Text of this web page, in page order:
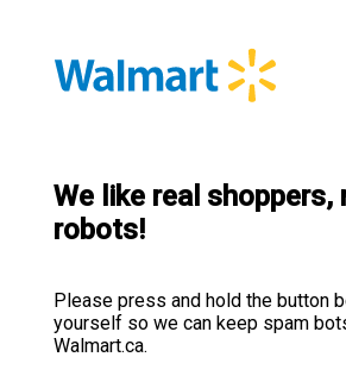
We like real shoppers,
robots!
Please press and hold the button
yourself so we can keep spam
Walmart.ca.